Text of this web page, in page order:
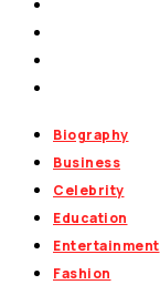
Biography
Business
Celebrity
Education
Entertainment
Fashion